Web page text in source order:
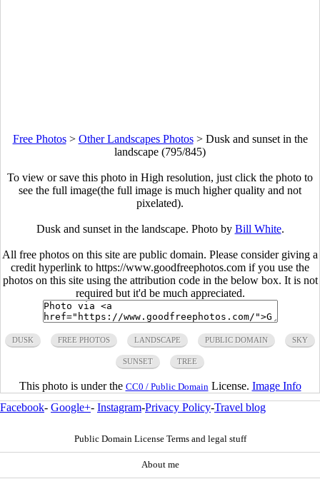
Free Photos> Other Landscapes Photos> Dusk and sunset in the
landscape (795/845)
To view or save this photo in High resolution, just click the photo to
see the full image(the full image is much higher quality and not
pixelated).
Dusk and sunset in the landscape. Photo by Bill White.
All free photos on this site are public domain. Please consider giving a
credit hyperlink to https://www.goodfreephotos.com if you use the
photos on this site using the attribution code in the below box. It is not
required but it'd be much appreciated.
DUSK FREE PHOTOS LANDSCAPE PUBLIC DOMAIN SKY
SUNSET TREE
This photo is under the CC0 / Public Domain License. Image Info
Facebook- Google+- Instagram-Privacy Policy-Travel blog
Public Domain License Terms and legal stuff
About me